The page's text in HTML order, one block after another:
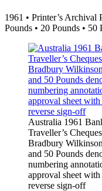
1961 • Printer’s Archival
Pounds • 20 Pounds •
Australia 1961
Traveller’s
Bradbury
and 50 Pounds
numbering
approval sheet
reverse sign-off